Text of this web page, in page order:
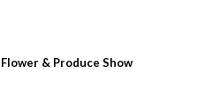
& Produce Show